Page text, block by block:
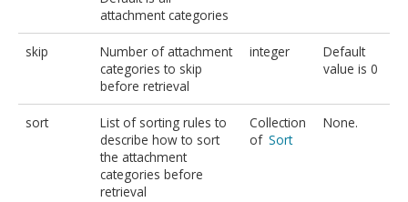
attachment categories
skip
Number of attachment
categories to skip
before retrieval
integer
Default
value is 0
sort
List of sorting rules to
describe how to sort
the attachment
categories before
retrieval
Collection
of Sort
None.